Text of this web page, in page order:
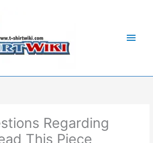
Regarding
This Piece